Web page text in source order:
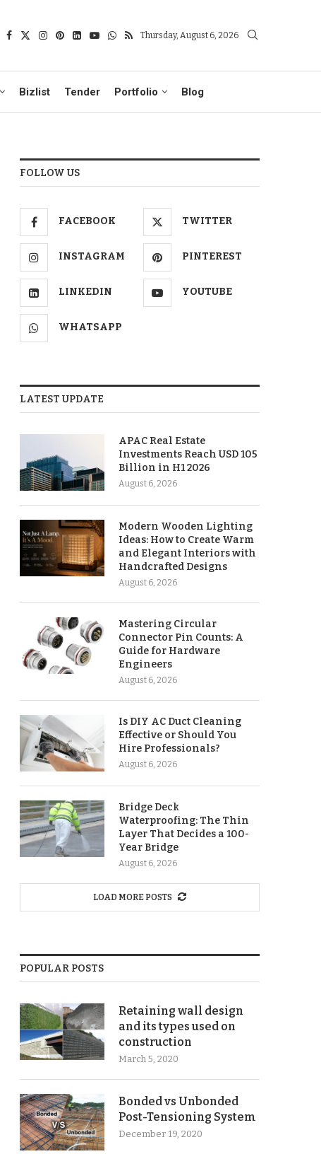
Thursday, August 6, 2026
Bizlist Tender Portfolio Blog
FOLLOW US
FACEBOOK TWITTER
INSTAGRAM PINTEREST
LINKEDIN YOUTUBE
WHATSAPP
LATEST UPDATE
APAC Real Estate
Investments Reach USD 105
Billion in H1 2026
August 6, 2026
Modern Wooden Lighting
Ideas: How to Create Warm
and Elegant Interiors with
Handcrafted Designs
August 6, 2026
Mastering Circular
Connector Pin Counts: A
Guide for Hardware
Engineers
August 6, 2026
Is DIY AC Duct Cleaning
Effective or Should You
Hire Professionals?
August 6, 2026
Bridge Deck
Waterproofing: The Thin
Layer That Decides a 100-
Year Bridge
August 6, 2026
LOAD MORE POSTS
POPULAR POSTS
Retaining wall design
and its types used on
construction
March 5, 2020
Bonded vs Unbonded
Post-Tensioning System
December 19, 2020